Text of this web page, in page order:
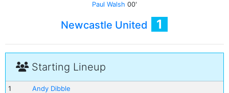
Paul Walsh 00'
Newcastle United 1
Starting Lineup
1
Andy Dibble